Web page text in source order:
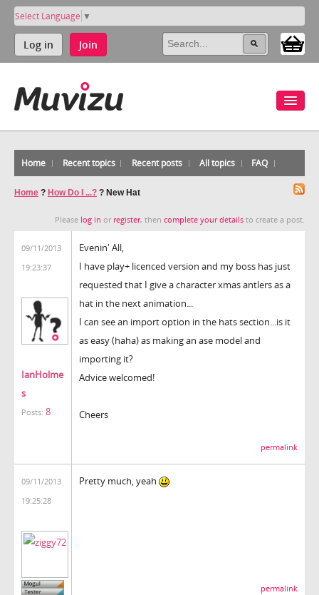
Select Language ▼
Log in Join
Home Recent topics Recent posts All topics FAQ
Home ? How Do I ...? ? New Hat
Please log in or register, then complete your details to create a post.
09/11/2013
19:23:37
IanHolme
s
Posts: 8
Evenin' All,
I have play+ licenced version and my boss has just
requested that I give a character xmas antlers as a
hat in the next animation...
I can see an import option in the hats section...is it
as easy (haha) as making an ase model and
importing it?
Advice welcomed!
Cheers
permalink
09/11/2013
19:25:28
Pretty much, yeah
permalink